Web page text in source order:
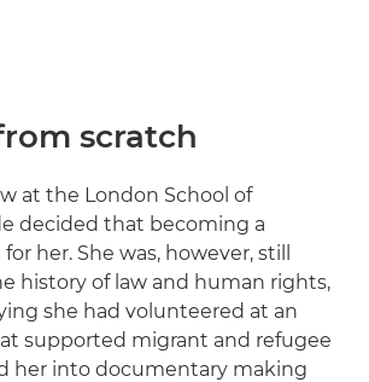
scratch
at the London School of
decided that becoming a
her. She was, however, still
history of law and human rights,
she had volunteered at an
supported migrant and refugee
her into documentary making